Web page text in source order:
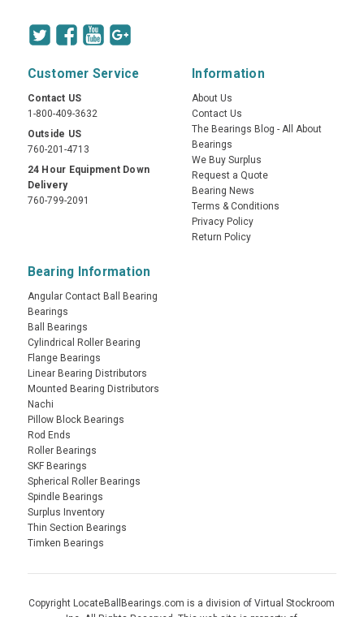
Customer Service
Contact US
1-800-409-3632
Outside US
760-201-4713
24 Hour Equipment Down
Delivery
760-799-2091
Information
About Us
Contact Us
The Bearings Blog - All About
Bearings
We Buy Surplus
Request a Quote
Bearing News
Terms & Conditions
Privacy Policy
Return Policy
Bearing Information
Angular Contact Ball Bearing
Bearings
Ball Bearings
Cylindrical Roller Bearing
Flange Bearings
Linear Bearing Distributors
Mounted Bearing Distributors
Nachi
Pillow Block Bearings
Rod Ends
Roller Bearings
SKF Bearings
Spherical Roller Bearings
Spindle Bearings
Surplus Inventory
Thin Section Bearings
Timken Bearings
Copyright LocateBallBearings.com is a division of Virtual Stockroom